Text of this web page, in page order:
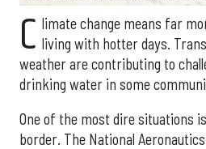
C limate change means far
living with hotter days.
weather are contributing to
drinking water in some
One of the most dire situations
border. The National